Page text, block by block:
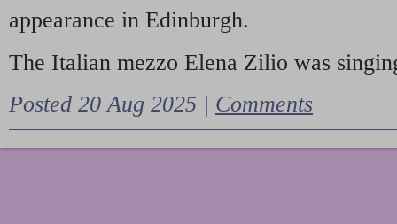
appearance in Edinburgh.
The Italian mezzo Elena Zilio was
Posted 20 Aug 2025 | Comments